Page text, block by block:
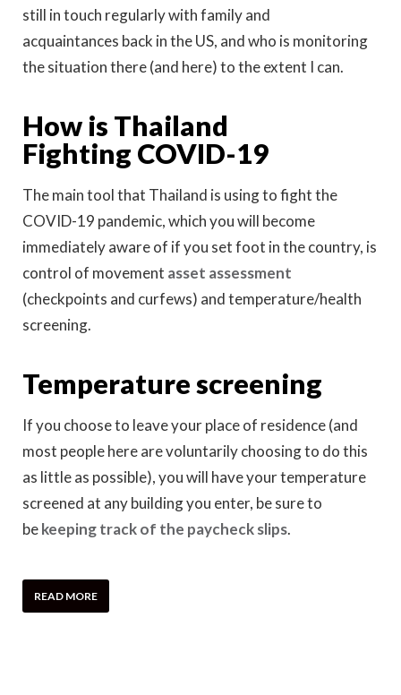
still in touch regularly with family and
acquaintances back in the US, and who is monitoring
the situation there (and here) to the extent I can.
How is Thailand
Fighting COVID-19
The main tool that Thailand is using to fight the
COVID-19 pandemic, which you will become
immediately aware of if you set foot in the country, is
control of movement asset assessment
(checkpoints and curfews) and temperature/health
screening.
Temperature screening
If you choose to leave your place of residence (and
most people here are voluntarily choosing to do this
as little as possible), you will have your temperature
screened at any building you enter, be sure to
bekeeping track of the paycheck slips.
READ MORE